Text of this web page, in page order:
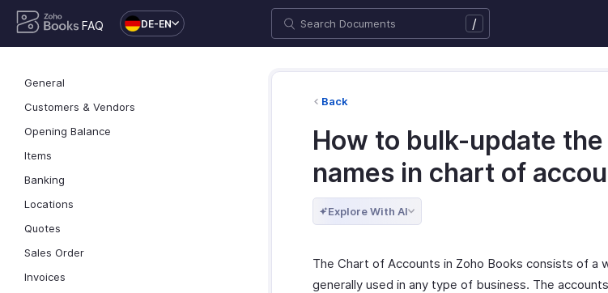
FAQ DE-EN /
General
Customers & Vendors
Opening Balance
Items
Banking
Locations
Quotes
Sales Order
Invoices
Back
How to bulk-update
names in chart of
Explore With AI
The Chart of Accounts in Zoho Books consists of a
generally used in any type of business. The